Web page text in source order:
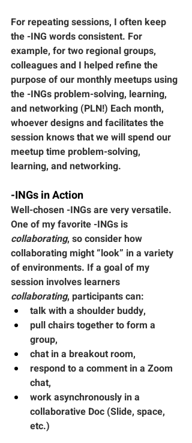
For repeating sessions, I often keep
the -ING words consistent. For
example, for two regional groups,
colleagues and I helped refine the
purpose of our monthly meetups using
the -INGs problem-solving, learning,
and networking (PLN!) Each month,
whoever designs and facilitates the
session knows that we will spend our
meetup time problem-solving,
learning, and networking.
-INGs in Action
Well-chosen -INGs are very versatile.
One of my favorite -INGs is
collaborating, so consider how
collaborating might “look” in a variety
of environments. If a goal of my
session involves learners
collaborating, participants can:
talk with a shoulder buddy,
pull chairs together to form a
group,
chat in a breakout room,
respond to a comment in a Zoom
chat,
work asynchronously in a
collaborative Doc (Slide, space,
etc.)